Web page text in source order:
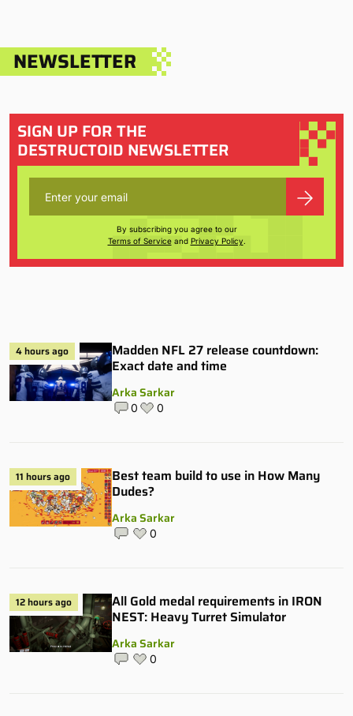
NEWSLETTER
SIGN UP FOR THE
DESTRUCTOID NEWSLETTER
By subscribing you agree to our
Terms of Serviceand Privacy Policy.
4 hours ago
Madden NFL 27 release countdown:
Exact date and time
Arka Sarkar
0 0
11 hours ago
Best team build to use in How Many
Dudes?
Arka Sarkar
0
12 hours ago
All Gold medal requirements in IRON
NEST: Heavy Turret Simulator
Arka Sarkar
0